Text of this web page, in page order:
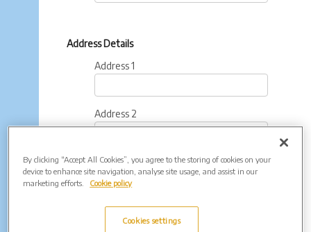
Address Details
Address 1
Address 2
Town
County
By clicking “Accept All Cookies”, you agree to the storing of cookies on your
device to enhance site navigation, analyse site usage, and assist in our
marketing efforts.
Cookie policy
Cookies settings